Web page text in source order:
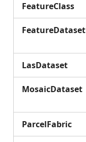
FeatureClass
FeatureDataset
LasDataset
MosaicDataset
ParcelFabric